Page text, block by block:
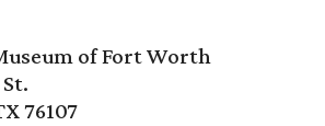
of Fort Worth
76107